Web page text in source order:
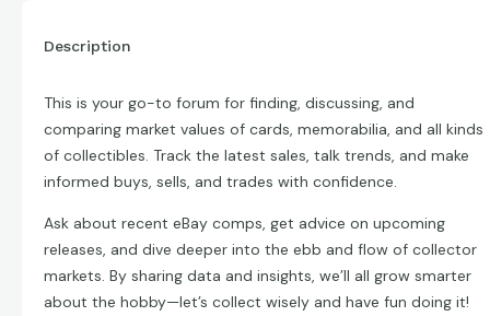
Description
This is your go-to forum for finding, discussing, and
comparing market values of cards, memorabilia, and all kinds
of collectibles. Track the latest sales, talk trends, and make
informed buys, sells, and trades with confidence.
Ask about recent eBay comps, get advice on upcoming
releases, and dive deeper into the ebb and flow of collector
markets. By sharing data and insights, we’ll all grow smarter
about the hobby—let’s collect wisely and have fun doing it!